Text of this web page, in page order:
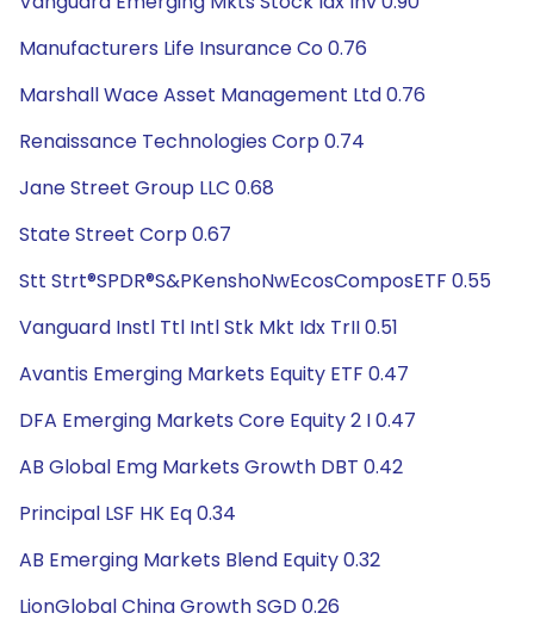
Manufacturers Life Insurance Co 0.76
Marshall Wace Asset Management Ltd 0.76
Renaissance Technologies Corp 0.74
Jane Street Group LLC 0.68
State Street Corp 0.67
Stt Strt®SPDR®S&PKenshoNwEcosComposETF 0.55
Vanguard Instl Ttl Intl Stk Mkt Idx TrII 0.51
Avantis Emerging Markets Equity ETF 0.47
DFA Emerging Markets Core Equity 2 I 0.47
AB Global Emg Markets Growth DBT 0.42
Principal LSF HK Eq 0.34
AB Emerging Markets Blend Equity 0.32
LionGlobal China Growth SGD 0.26